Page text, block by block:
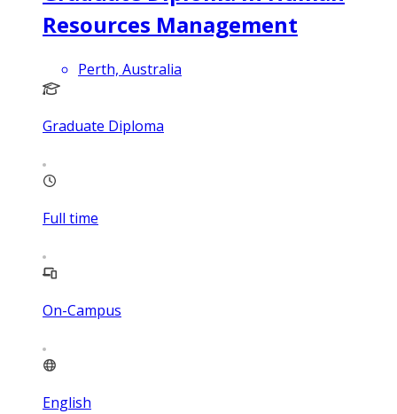
Resources Management
Perth, Australia
Graduate Diploma
Full time
On-Campus
English